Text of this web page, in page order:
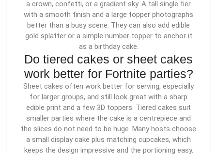
a crown, confetti, or a gradient sky. A tall single tier
with a smooth finish and a large topper photographs
better than a busy scene. They can also add edible
gold splatter or a simple number topper to anchor it
as a birthday cake.
Do tiered cakes or sheet cakes
work better for Fortnite parties?
Sheet cakes often work better for serving, especially
for larger groups, and still look great with a sharp
edible print and a few 3D toppers. Tiered cakes suit
smaller parties where the cake is a centrepiece and
the slices do not need to be huge. Many hosts choose
a small display cake plus matching cupcakes, which
keeps the design impressive and the portioning easy.